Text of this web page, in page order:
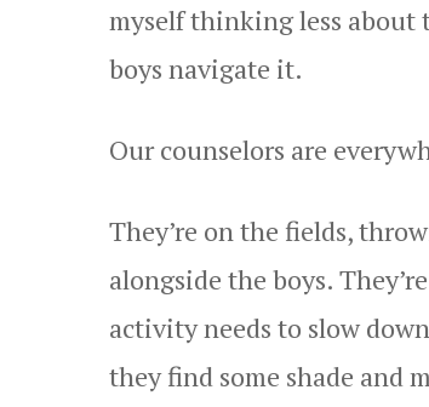
myself thinking less about
boys navigate it.
Our counselors are
They’re on the fields,
alongside the boys.
activity needs to slow
they find some shade and